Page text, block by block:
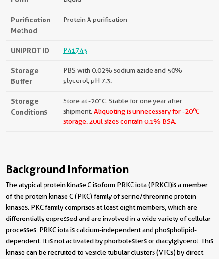
Purification
Method
Protein A purification
UNIPROT ID P41743
Storage
Buffer
PBS with 0.02% sodium azide and 50%
glycerol, pH 7.3.
Storage
Conditions
Store at -20°C. Stable for one year after
shipment. Aliquoting is unnecessary for -20oC
storage. 20ul sizes contain 0.1% BSA.
Background Information
The atypical protein kinase C isoform PRKC iota (PRKCI) is a member
of the protein kinase C (PKC) family of serine/threonine protein
kinases. PKC family comprises at least eight members, which are
differentially expressed and are involved in a wide variety of cellular
processes. PRKC iota is calcium-independent and phospholipid-
dependent. It is not activated by phorbolesters or diacylglycerol. This
kinase can be recruited to vesicle tubular clusters (VTCs) by direct